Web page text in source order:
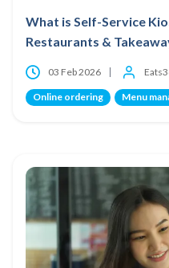
What is Self-Service
Restaurants &
03 Feb 2026
Online ordering Menu